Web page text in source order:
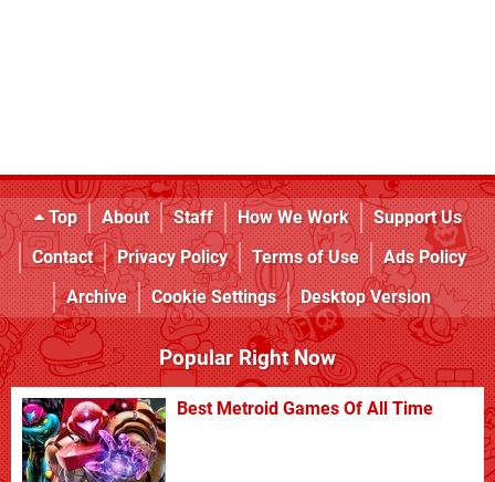
Top About Staff How We Work
Support Us
Contact
Privacy Policy Terms of Use
Ads Policy
Archive
Cookie Settings Desktop Version
Popular Right Now
Best Metroid Games Of All Time